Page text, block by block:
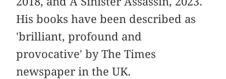
His books have been described as
'brilliant, profound and
provocative' by The Times
newspaper in the UK.